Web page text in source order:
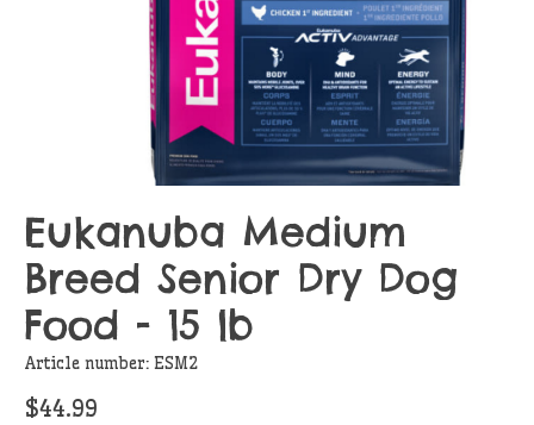
Eukanuba Medium
Breed Senior Dry Dog
Food - 15 lb
Article number: ESM2
$44.99